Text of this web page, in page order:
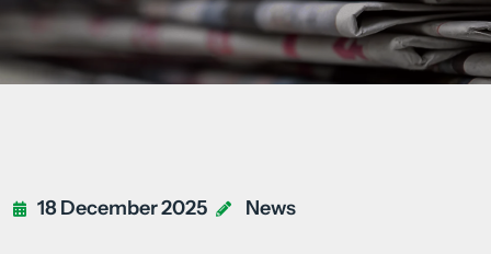
18 December 2025 News